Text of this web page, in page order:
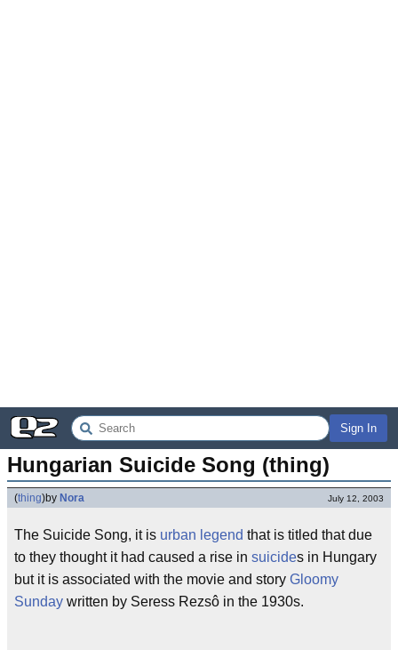
Sign In
Hungarian Suicide Song (thing)
(thing)by Nora July 12, 2003
The Suicide Song, it is urban legend that is titled that due
to they thought it had caused a rise in suicides in Hungary
but it is associated with the movie and story Gloomy
Sunday written by Seress Rezsô in the 1930s.